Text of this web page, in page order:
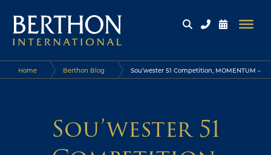
Home Berthon Blog Sou’wester 51 Competition, MOMENTUM –
Sou’wester 51